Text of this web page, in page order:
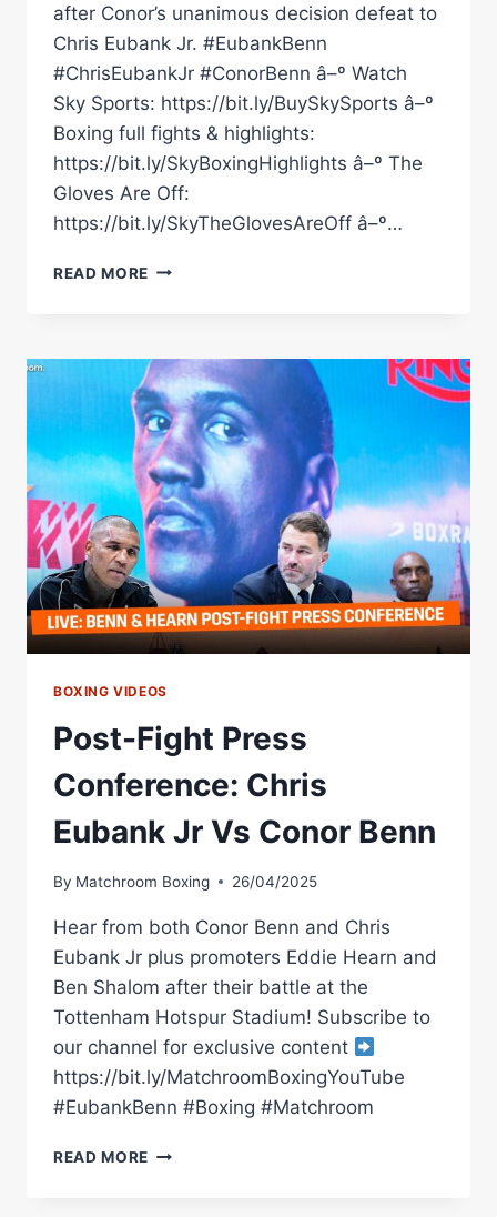
after Conor’s unanimous decision defeat to
Chris Eubank Jr. #EubankBenn
#ChrisEubankJr #ConorBenn â–º Watch
Sky Sports: https://bit.ly/BuySkySports â–º
Boxing full fights & highlights:
https://bit.ly/SkyBoxingHighlights â–º The
Gloves Are Off:
https://bit.ly/SkyTheGlovesAreOff â–º…
READ MORE Â€ŒI
|
CONOR
BENNÂ€™S
POST-
FIGHT
PRESS
CONFERENCE
AFTER
LOSING
TO
CHRIS
EUBANK
JR
BOXING VIDEOS
Post-Fight Press
Conference: Chris
Eubank Jr Vs Conor Benn
By Matchroom Boxing 26/04/2025
Hear from both Conor Benn and Chris
Eubank Jr plus promoters Eddie Hearn and
Ben Shalom after their battle at the
Tottenham Hotspur Stadium! Subscribe to
our channel for exclusive content
https://bit.ly/MatchroomBoxingYouTube
#EubankBenn #Boxing #Matchroom
READ MORE POST-